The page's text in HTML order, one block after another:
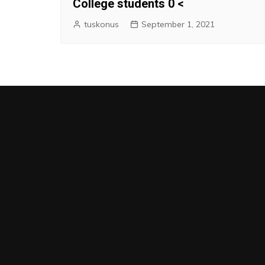
College students 0 <
tuskonus September 1, 2021